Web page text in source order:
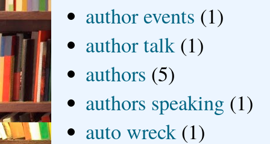
author events (1)
author talk (1)
authors (5)
authors speaking (1)
auto wreck (1)